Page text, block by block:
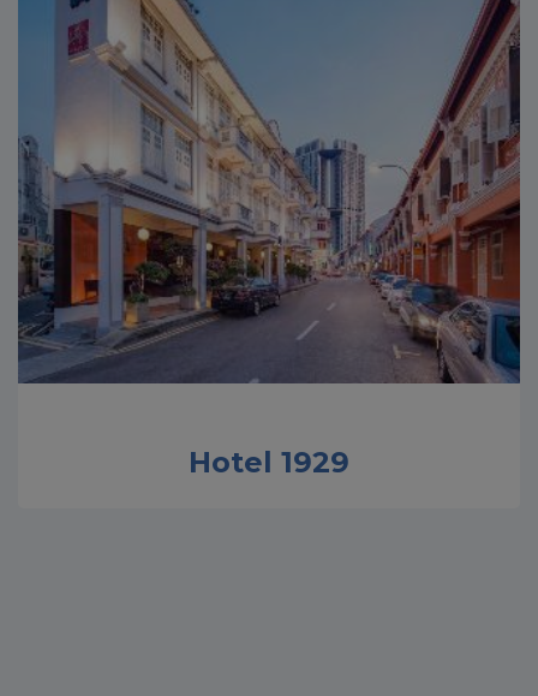
Hotel 1929